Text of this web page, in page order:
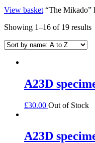
View basket “The Mikado”
Showing 1–16 of 19 results
A23D
£30.00 Out of Stock
A23D